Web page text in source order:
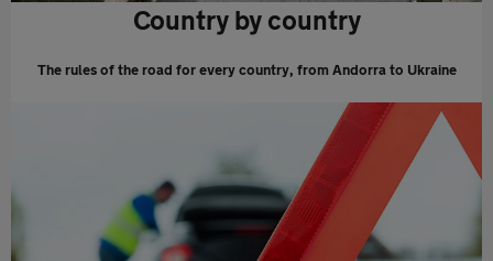
Country by country
The rules of the road for every country, from Andorra to Ukraine